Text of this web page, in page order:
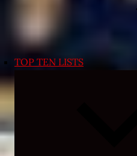
TOP TEN LISTS